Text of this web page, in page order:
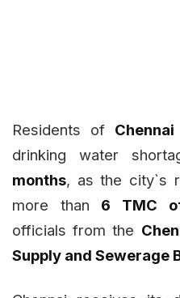
Residents of Chennai
drinking water
months, as the city`s
more than 6 TMC
officials from the
Supply and Sewerage